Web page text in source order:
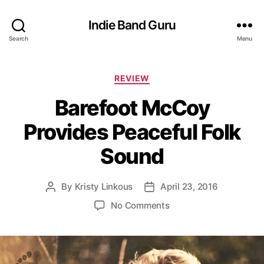
Search
Indie Band Guru
Menu
C
t
e
g
o
r
i
s
REVIEW
Barefoot McCoy
Provides Peaceful Folk
Sound
P
a
u
By Kristy Linkous
P
d
a
April 23, 2016
No Commentso
a
r